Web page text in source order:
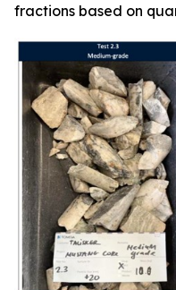
fractions based on